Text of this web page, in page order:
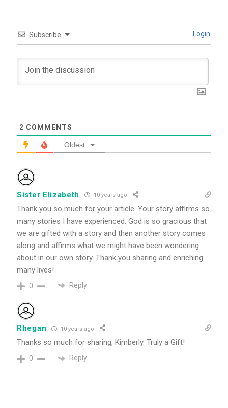
Subscribe Login
2 COMMENTS
Oldest
Sister Elizabeth 10 years ago
Thank you so much for your article. Your story affirms so
many stories I have experienced. God is so gracious that
we are gifted with a story and then another story comes
along and affirms what we might have been wondering
about in our own story. Thank you sharing and enriching
many lives!
0 Reply
Rhegan 10 years ago
Thanks so much for sharing, Kimberly. Truly a Gift!
0 Reply